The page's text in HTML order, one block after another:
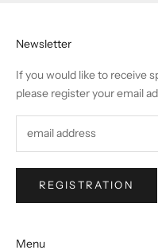
Newsletter
If you would like to receive
please register your email
REGISTRATION
Menu